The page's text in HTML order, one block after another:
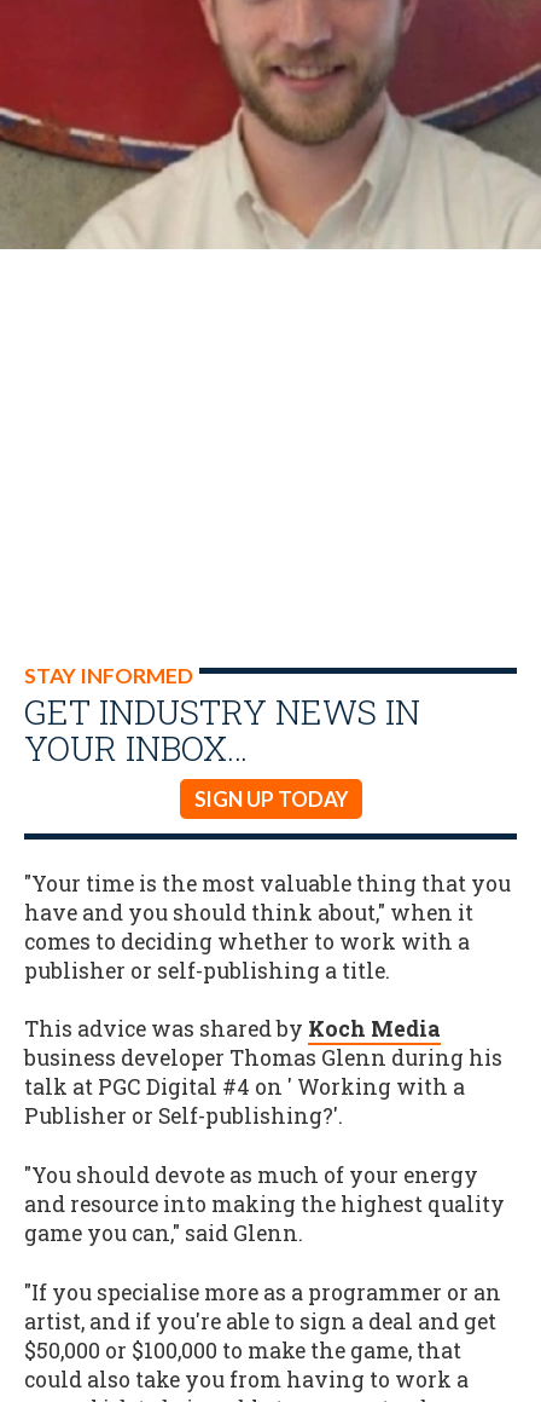
STAY INFORMED
GET INDUSTRY NEWS IN
YOUR INBOX…
SIGN UP TODAY
"Your time is the most valuable thing that you
have and you should think about," when it
comes to deciding whether to work with a
publisher or self-publishing a title.
This advice was shared by Koch Media
business developer Thomas Glenn during his
talk at PGC Digital #4 on ' Working with a
Publisher or Self-publishing?'.
"You should devote as much of your energy
and resource into making the highest quality
game you can," said Glenn.
"If you specialise more as a programmer or an
artist, and if you're able to sign a deal and get
$50,000 or $100,000 to make the game, that
could also take you from having to work a